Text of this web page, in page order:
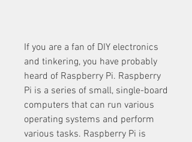
If you are a fan of DIY electronics
and tinkering, you have probably
heard of Raspberry Pi. Raspberry
Pi is a series of small, single-board
computers that can run various
operating systems and perform
various tasks. Raspberry Pi is